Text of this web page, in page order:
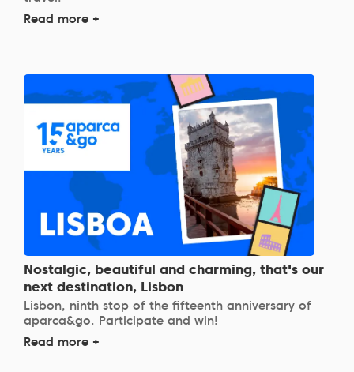
Read more +
Nostalgic, beautiful and charming, that's our
next destination, Lisbon
Lisbon, ninth stop of the fifteenth anniversary of
aparca&go. Participate and win!
Read more +